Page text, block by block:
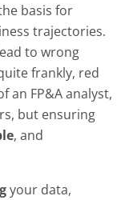
basis for
trajectories.
to wrong
frankly, red
an FP&A analyst,
but ensuring
, and
your data,